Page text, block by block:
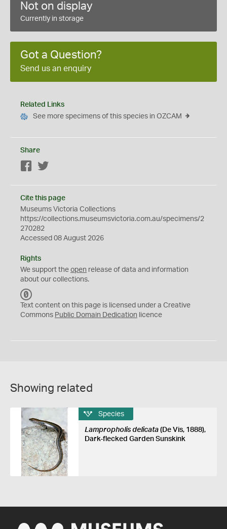
Not on display
Currently in storage
Got a Question?
Send us an enquiry
Related Links
See more specimens of this species in OZCAM
Share
Facebook
Cite this page
Museums Victoria Collections
https://collections.museumsvictoria.com.au/specimens/2
270282
Accessed 08 August 2026
Rights
We support the open release of data and information
about our collections.
C
0
Text content on this page is licensed under a Creative
Commons Public Domain Dedication licence
Showing related
Species
Lampropholis delicata(De Vis, 1888),
Dark-flecked Garden Sunskink